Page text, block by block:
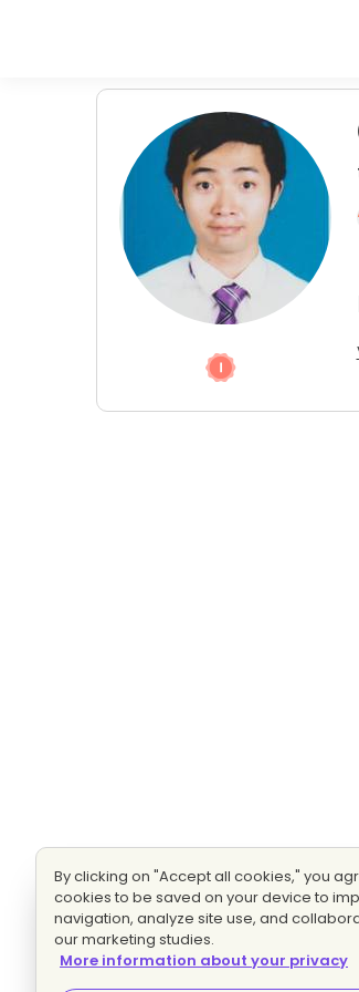
By clicking on "Accept all cookies," you
cookies to be saved on your device to
navigation, analyze site use, and
our marketing studies.
More information about your privacy